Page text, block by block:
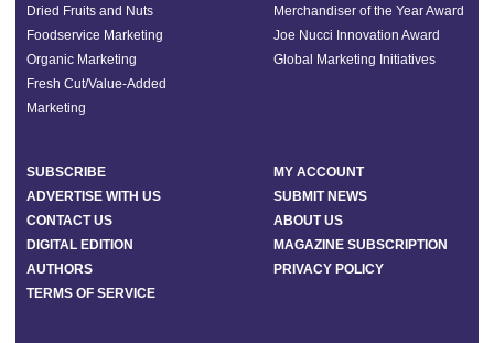
Dried Fruits and Nuts
Foodservice Marketing
Organic Marketing
Fresh Cut/Value-Added
Marketing
Merchandiser of the Year Award
Joe Nucci Innovation Award
Global Marketing Initiatives
SUBSCRIBE
MY ACCOUNT
ADVERTISE WITH US
SUBMIT NEWS
CONTACT US
ABOUT US
DIGITAL EDITION
MAGAZINE SUBSCRIPTION
AUTHORS
PRIVACY POLICY
TERMS OF SERVICE